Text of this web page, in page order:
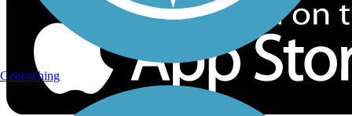
Geocaching